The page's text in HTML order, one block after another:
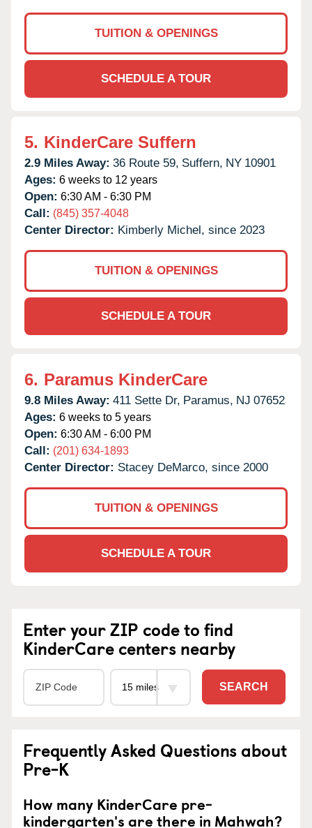
TUITION & OPENINGS
SCHEDULE A TOUR
5. KinderCare Suffern
2.9 Miles Away: 36 Route 59, Suffern, NY 10901
Ages: 6 weeks to 12 years
Open: 6:30 AM - 6:30 PM
Call: (845) 357-4048
Center Director: Kimberly Michel, since 2023
TUITION & OPENINGS
SCHEDULE A TOUR
6. Paramus KinderCare
9.8 Miles Away: 411 Sette Dr, Paramus, NJ 07652
Ages: 6 weeks to 5 years
Open: 6:30 AM - 6:00 PM
Call: (201) 634-1893
Center Director: Stacey DeMarco, since 2000
TUITION & OPENINGS
SCHEDULE A TOUR
Enter your ZIP code to find
KinderCare centers nearby
SEARCH
Frequently Asked Questions about
Pre-K
How many KinderCare pre-
kindergarten's are there in Mahwah?